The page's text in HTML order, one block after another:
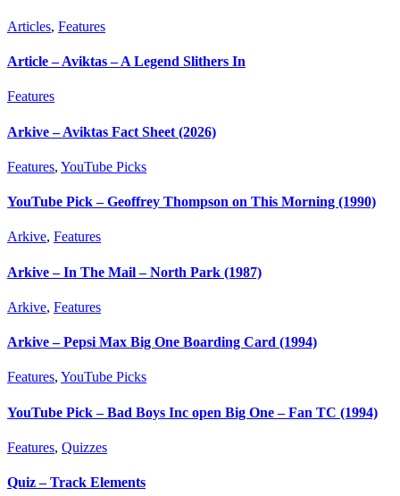
Articles, Features
Article – Aviktas – A Legend Slithers In
Features
Arkive – Aviktas Fact Sheet (2026)
Features, YouTube Picks
YouTube Pick – Geoffrey Thompson on This Morning (1990)
Arkive, Features
Arkive – In The Mail – North Park (1987)
Arkive, Features
Arkive – Pepsi Max Big One Boarding Card (1994)
Features, YouTube Picks
YouTube Pick – Bad Boys Inc open Big One – Fan TC (1994)
Features, Quizzes
Quiz – Track Elements